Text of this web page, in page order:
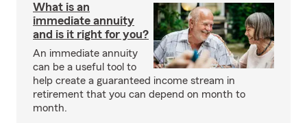
What is an
immediate annuity
and is it right for you?
An immediate annuity
can be a useful tool to
help create a guaranteed income stream in
retirement that you can depend on month to
month.